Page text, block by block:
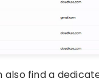
also find a